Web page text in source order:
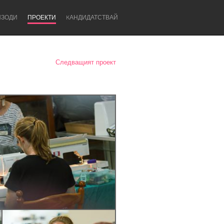
ПРОЕКТИ KАНДИДАТСТВАЙ
Newcastle
Следващият проект